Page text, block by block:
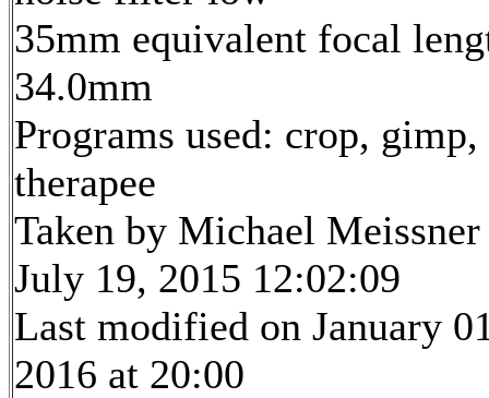
35mm equivalent focal
34.0mm
Programs used: crop,
therapee
Taken by Michael Meissner
July 19, 2015 12:02:09
Last modified on January
2016 at 20:00